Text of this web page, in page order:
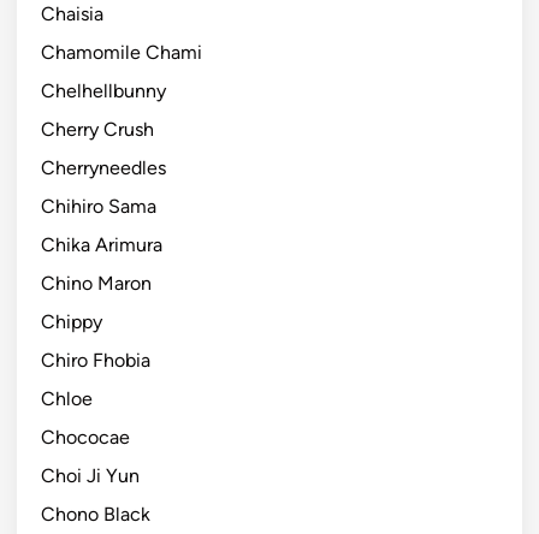
Chaisia
Chamomile Chami
Chelhellbunny
Cherry Crush
Cherryneedles
Chihiro Sama
Chika Arimura
Chino Maron
Chippy
Chiro Fhobia
Chloe
Chococae
Choi Ji Yun
Chono Black